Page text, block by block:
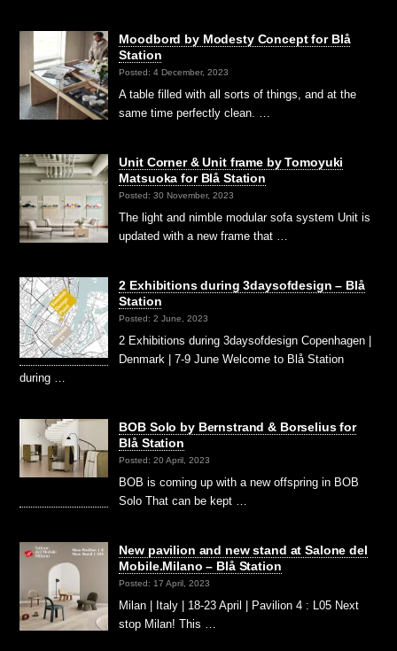
Moodbord by Modesty Concept for Blå
Station
Posted: 4 December, 2023
A table filled with all sorts of things, and at the
same time perfectly clean. …
Unit Corner & Unit frame by Tomoyuki
Matsuoka for Blå Station
Posted: 30 November, 2023
The light and nimble modular sofa system Unit is
updated with a new frame that …
2 Exhibitions during 3daysofdesign – Blå
Station
Posted: 2 June, 2023
2 Exhibitions during 3daysofdesign Copenhagen |
Denmark | 7-9 June Welcome to Blå Station
during …
BOB Solo by Bernstrand & Borselius for
Blå Station
Posted: 20 April, 2023
BOB is coming up with a new offspring in BOB
Solo That can be kept …
New pavilion and new stand at Salone del
Mobile.Milano – Blå Station
Posted: 17 April, 2023
Milan | Italy | 18-23 April | Pavilion 4 : L05 Next
stop Milan! This …